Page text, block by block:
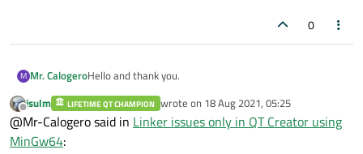
0
M Mr. CalogeroHello and thank you.
The problem is:
I have to use some windows system calls that are
Offline
jsulm LIFETIME QT CHAMPION wrote on 18 Aug 2021, 05:25
last edited by
@Mr-Calogero said in Linker issues only in QT Creator using
MinGw64: